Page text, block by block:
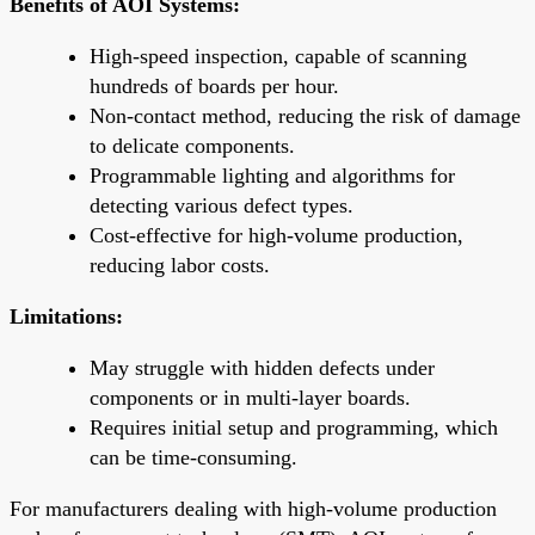
High-speed inspection, capable of scanning
hundreds of boards per hour.
Non-contact method, reducing the risk of damage
to delicate components.
Programmable lighting and algorithms for
detecting various defect types.
Cost-effective for high-volume production,
reducing labor costs.
Limitations:
May struggle with hidden defects under
components or in multi-layer boards.
Requires initial setup and programming, which
can be time-consuming.
For manufacturers dealing with high-volume production